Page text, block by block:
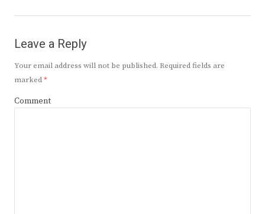
Leave a Reply
Your email address will not be published. Required fields are
marked*
Comment